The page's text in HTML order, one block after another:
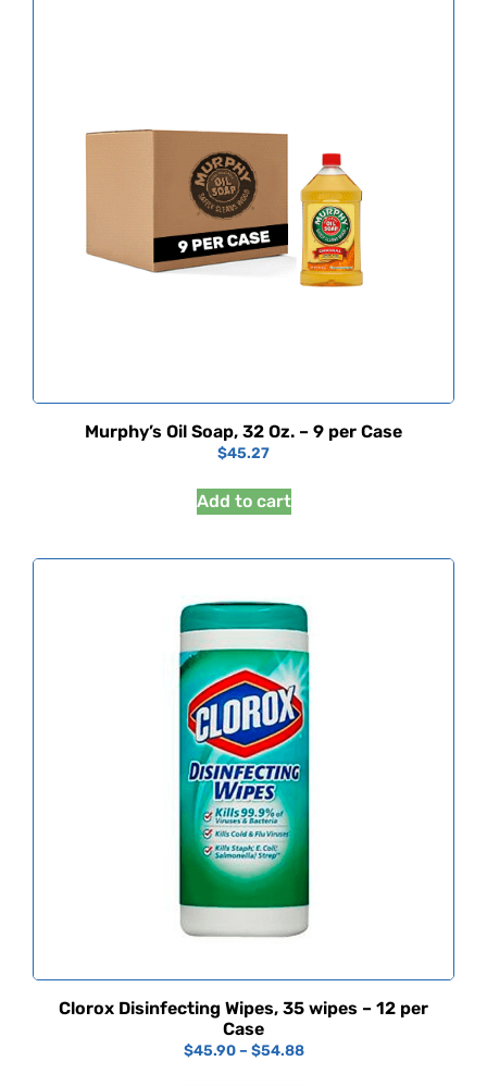
Murphy’s Oil Soap, 32 Oz. – 9 per Case
$45.27
Add to cart
Clorox Disinfecting Wipes, 35 wipes – 12 per
Case
$45.90 – $54.88